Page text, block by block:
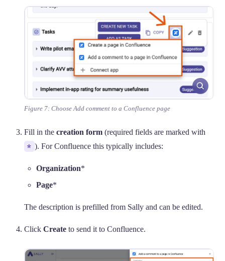
Figure 7: Choose Add comment to a Confluence page
Fill in the creation form (required fields are marked with
* ). For Confluence this typically includes:
Organization*
Page*
The description is prefilled from Sally and can be edited.
Click Create to send it to Confluence.